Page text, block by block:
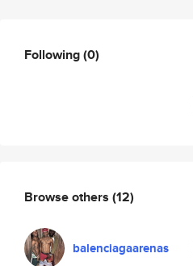
Following(0)
Browse others (12)
balenciagaarenas